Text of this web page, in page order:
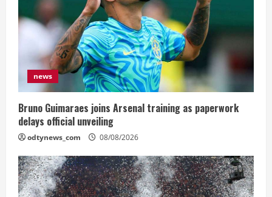
news
Bruno Guimaraes joins Arsenal training as paperwork
delays official unveiling
odtynews_com 08/08/2026